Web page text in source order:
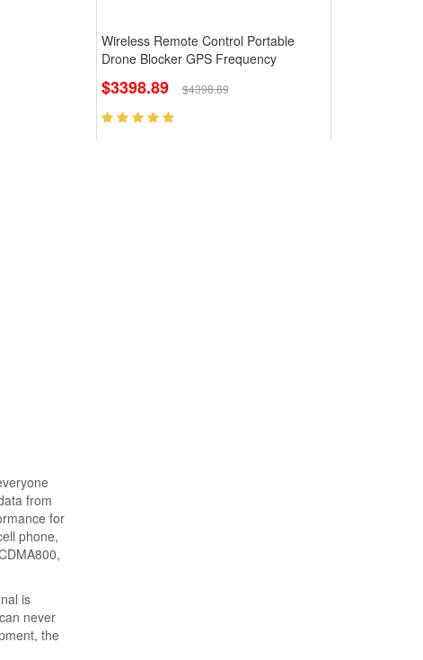
from
for
phone,
is
never
the
Wireless Remote Control Portable
Drone Blocker GPS Frequency
$3398.89 $4398.89